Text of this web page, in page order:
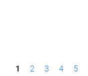
P1 2 3 4 5